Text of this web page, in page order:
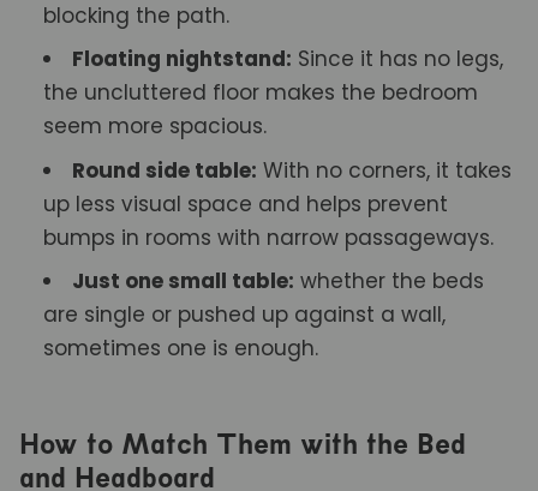
blocking the path.
Floating nightstand: Since it has no legs,
the uncluttered floor makes the bedroom
seem more spacious.
Round side table: With no corners, it takes
up less visual space and helps prevent
bumps in rooms with narrow passageways.
Just one small table: whether the beds
are single or pushed up against a wall,
sometimes one is enough.
How to Match Them with the Bed
and Headboard